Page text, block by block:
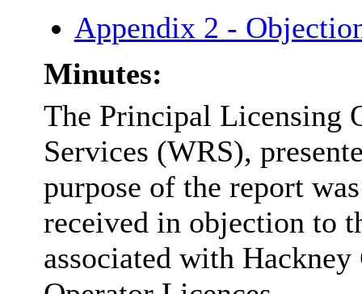
Appendix 2 -
Minutes:
The Principal Licensing
Services (WRS),
purpose of the report
received in objection to
associated with